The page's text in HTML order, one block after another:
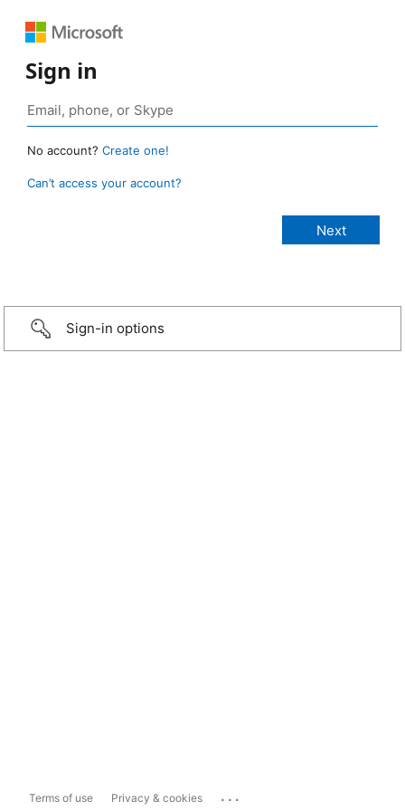
Sign in
No account? Create one!
Can’t access your account?
Sign-in options
Terms of use Privacy & cookies ...